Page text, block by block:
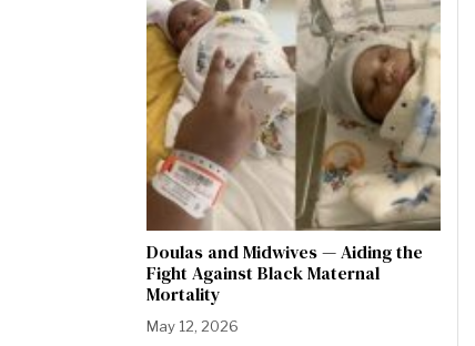
Doulas and Midwives — Aiding the
Fight Against Black Maternal
Mortality
May 12, 2026